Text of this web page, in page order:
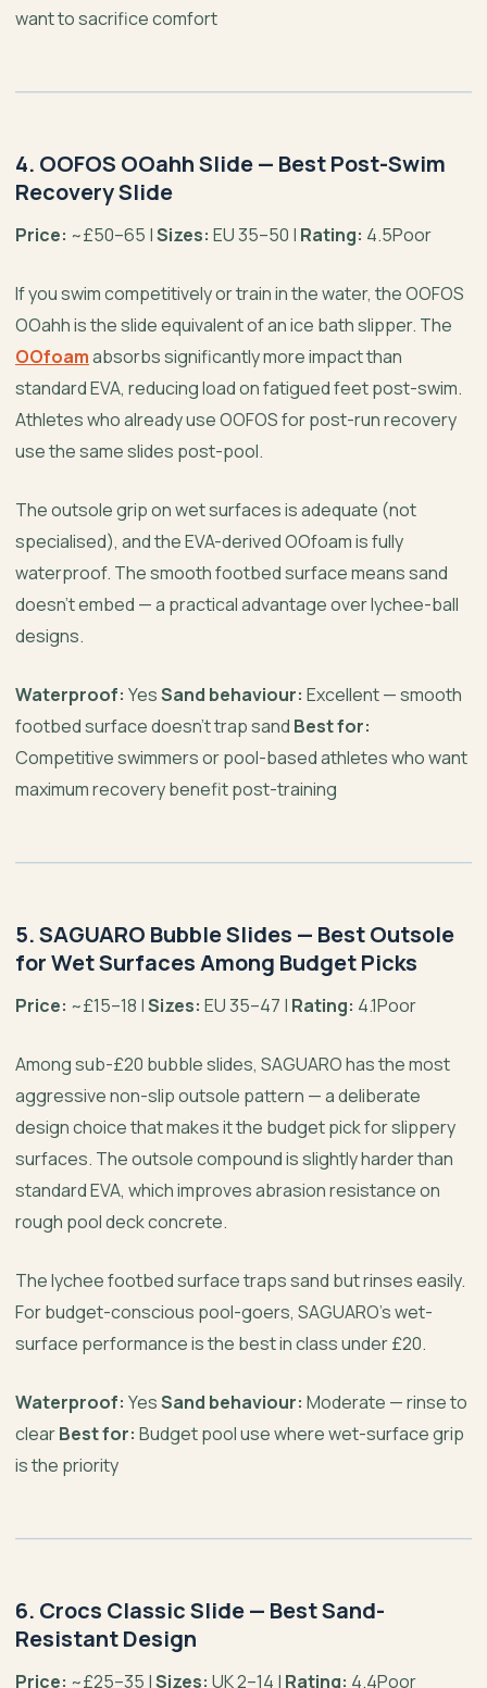
want to sacrifice comfort
4. OOFOS OOahh Slide — Best Post-Swim
Recovery Slide
Price: ~£50–65 |Sizes: EU 35–50 | Rating: 4.5Poor
If you swim competitively or train in the water, the OOFOS
OOahh is the slide equivalent of an ice bath slipper. The
OOfoamabsorbs significantly more impact than
standard EVA, reducing load on fatigued feet post-swim.
Athletes who already use OOFOS for post-run recovery
use the same slides post-pool.
The outsole grip on wet surfaces is adequate (not
specialised), and the EVA-derived OOfoam is fully
waterproof. The smooth footbed surface means sand
doesn’t embed — a practical advantage over lychee-ball
designs.
Waterproof: YesSand behaviour: Excellent — smooth
footbed surface doesn’t trap sand Best for:
Competitive swimmers or pool-based athletes who want
maximum recovery benefit post-training
5. SAGUARO Bubble Slides — Best Outsole
for Wet Surfaces Among Budget Picks
Price: ~£15–18 |Sizes: EU 35–47 | Rating: 4.1Poor
Among sub-£20 bubble slides, SAGUARO has the most
aggressive non-slip outsole pattern — a deliberate
design choice that makes it the budget pick for slippery
surfaces. The outsole compound is slightly harder than
standard EVA, which improves abrasion resistance on
rough pool deck concrete.
The lychee footbed surface traps sand but rinses easily.
For budget-conscious pool-goers, SAGUARO’s wet-
surface performance is the best in class under £20.
Waterproof: YesSand behaviour: Moderate — rinse to
clearBest for: Budget pool use where wet-surface grip
is the priority
6. Crocs Classic Slide — Best Sand-
Resistant Design
Price: ~£25–35 |Sizes: UK 2–14 | Rating: 4.4Poor